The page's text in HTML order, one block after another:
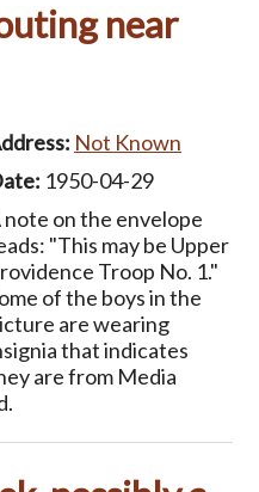
near
Not Known
1950-04-29
note on the envelope
"This may be Upper
Troop No. 1."
of the boys in the
are wearing
that indicates
are from Media